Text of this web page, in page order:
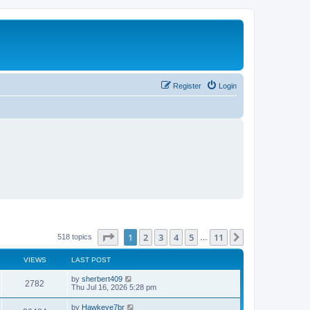
Login
Register
518 topics Page of 11
1 2 3 4 5 11
VIEWS LAST POST
2782
i
L
a
t
by sherbert409
Thu Jul 16, 2026 5:28 pm
L
by Hawkeye7br